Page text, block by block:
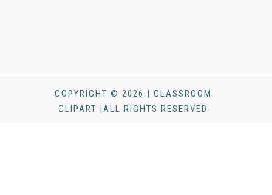
COPYRIGHT © 2026 | CLASSROOM
CLIPART |ALL RIGHTS RESERVED